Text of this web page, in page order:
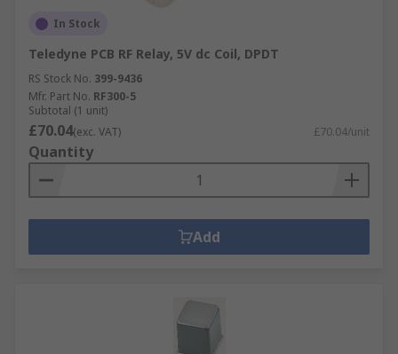
In Stock
Teledyne PCB RF Relay, 5V dc Coil, DPDT
RS Stock No. 399-9436
Mfr. Part No. RF300-5
Subtotal (1 unit)
£70.04(exc. VAT) £70.04/unit
Quantity
Add